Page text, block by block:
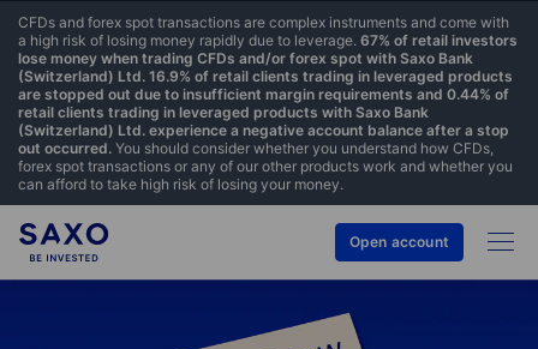
CFDs and forex spot transactions are complex instruments and come with
a high risk of losing money rapidly due to leverage. 67% of retail investors
lose money when trading CFDs and/or forex spot with Saxo Bank
(Switzerland) Ltd. 16.9% of retail clients trading in leveraged products
are stopped out due to insufficient margin requirements and 0.44% of
retail clients trading in leveraged products with Saxo Bank
(Switzerland) Ltd. experience a negative account balance after a stop
out occurred. You should consider whether you understand how CFDs,
forex spot transactions or any of our other products work and whether you
can afford to take high risk of losing your money.
Open account